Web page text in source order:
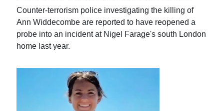
Counter-terrorism police investigating the killing of
Ann Widdecombe are reported to have reopened a
probe into an incident at Nigel Farage's south London
home last year.